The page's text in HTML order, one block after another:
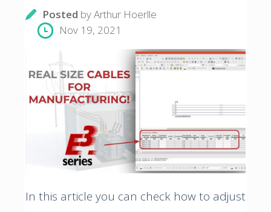
Posted byArthur Hoerlle
Nov 19, 2021
In this article you can check how to adjust